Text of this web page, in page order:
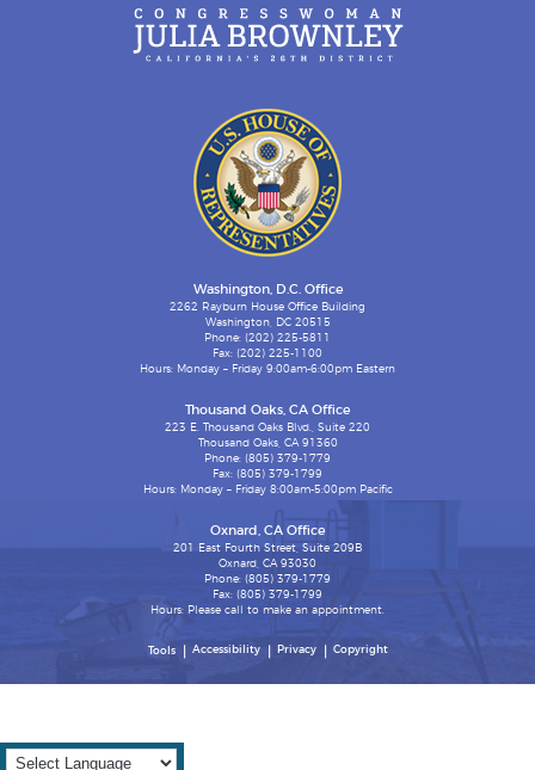
Washington, D.C. Office
2262 Rayburn House Office Building
Washington, DC 20515
Phone: (202) 225-5811
Fax: (202) 225-1100
Hours: Monday – Friday 9:00am-6:00pm Eastern
Thousand Oaks, CA Office
223 E. Thousand Oaks Blvd., Suite 220
Thousand Oaks, CA 91360
Phone: (805) 379-1779
Fax: (805) 379-1799
Hours: Monday – Friday 8:00am-5:00pm Pacific
Oxnard, CA Office
201 East Fourth Street, Suite 209B
Oxnard, CA 93030
Phone: (805) 379-1779
Fax: (805) 379-1799
Hours: Please call to make an appointment.
Tools Accessibility Privacy Copyright